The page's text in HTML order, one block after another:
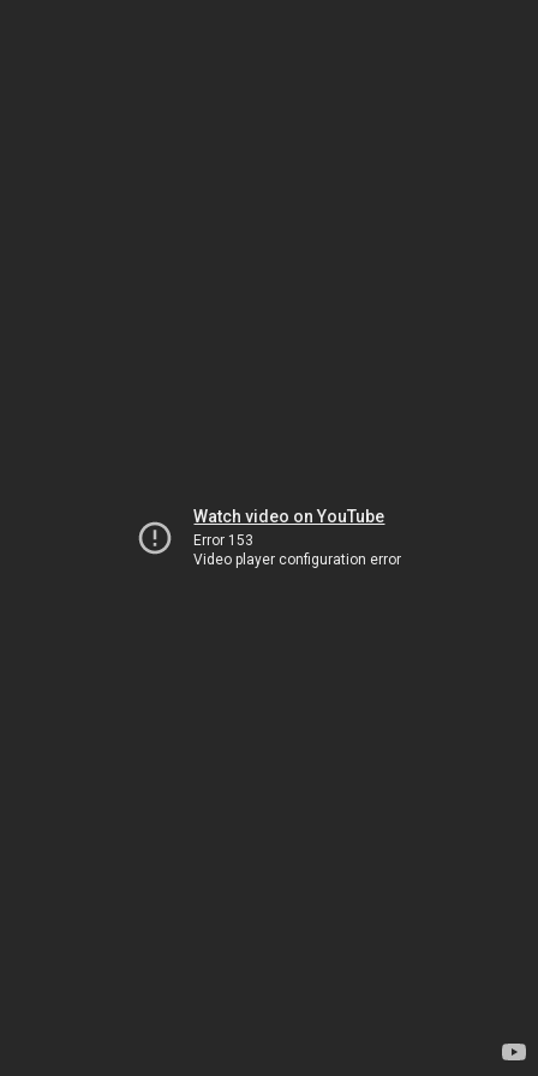
Watch video on YouTube
Error 153
Video player configuration error